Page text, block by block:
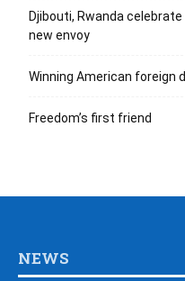
Djibouti, Rwanda
new envoy
Winning American foreign
Freedom’s first friend
NEWS